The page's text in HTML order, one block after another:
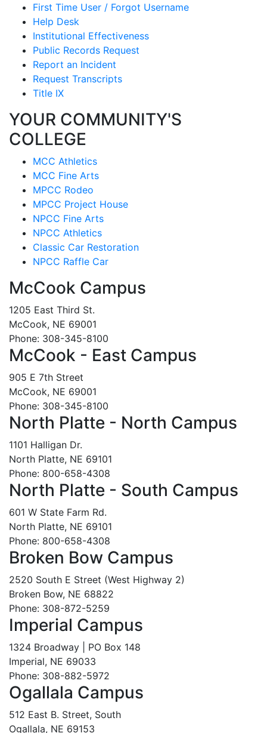
First Time User / Forgot Username
Help Desk
Institutional Effectiveness
Public Records Request
Report an Incident
Request Transcripts
Title IX
YOUR COMMUNITY'S
COLLEGE
MCC Athletics
MCC Fine Arts
MPCC Rodeo
MPCC Project House
NPCC Fine Arts
NPCC Athletics
Classic Car Restoration
NPCC Raffle Car
McCook Campus
1205 East Third St.
McCook, NE 69001
Phone: 308-345-8100
McCook - East Campus
905 E 7th Street
McCook, NE 69001
Phone: 308-345-8100
North Platte - North Campus
1101 Halligan Dr.
North Platte, NE 69101
Phone: 800-658-4308
North Platte - South Campus
601 W State Farm Rd.
North Platte, NE 69101
Phone: 800-658-4308
Broken Bow Campus
2520 South E Street (West Highway 2)
Broken Bow, NE 68822
Phone: 308-872-5259
Imperial Campus
1324 Broadway | PO Box 148
Imperial, NE 69033
Phone: 308-882-5972
Ogallala Campus
512 East B. Street, South
Ogallala, NE 69153